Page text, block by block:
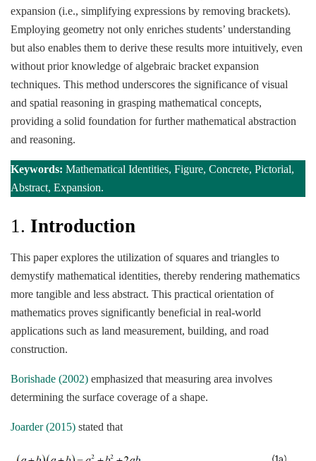
expansion (i.e., simplifying expressions by removing brackets).
Employing geometry not only enriches students’ understanding
but also enables them to derive these results more intuitively, even
without prior knowledge of algebraic bracket expansion
techniques. This method underscores the significance of visual
and spatial reasoning in grasping mathematical concepts,
providing a solid foundation for further mathematical abstraction
and reasoning.
Keywords: Mathematical Identities, Figure, Concrete, Pictorial,
Abstract, Expansion.
1. Introduction
This paper explores the utilization of squares and triangles to
demystify mathematical identities, thereby rendering mathematics
more tangible and less abstract. This practical orientation of
mathematics proves significantly beneficial in real-world
applications such as land measurement, building, and road
construction.
Borishade (2002) emphasized that measuring area involves
determining the surface coverage of a shape.
Joarder (2015) stated that